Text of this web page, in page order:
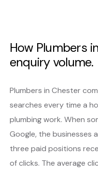
How Plumbers
enquiry volume.
Plumbers in Chester
searches every time a
plumbing work. When
Google, the businesses
three paid positions
of clicks. The average